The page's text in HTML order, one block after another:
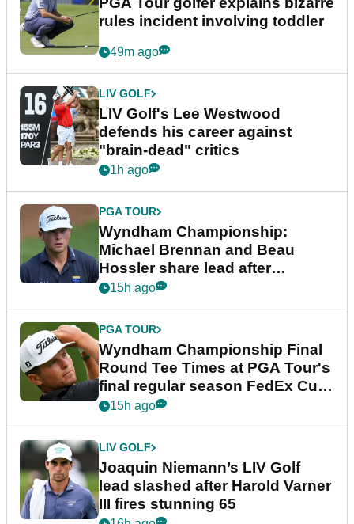
rules incident involving toddler
49m ago
LIV GOLF
LIV Golf's Lee Westwood
defends his career against
"brain-dead" critics
1h ago
PGA TOUR
Wyndham Championship:
Michael Brennan and Beau
Hossler share lead after
dramatic final round
15h ago
PGA TOUR
Wyndham Championship Final
Round Tee Times at PGA Tour's
final regular season FedEx Cup
event
15h ago
LIV GOLF
Joaquin Niemann’s LIV Golf
lead slashed after Harold Varner
III fires stunning 65